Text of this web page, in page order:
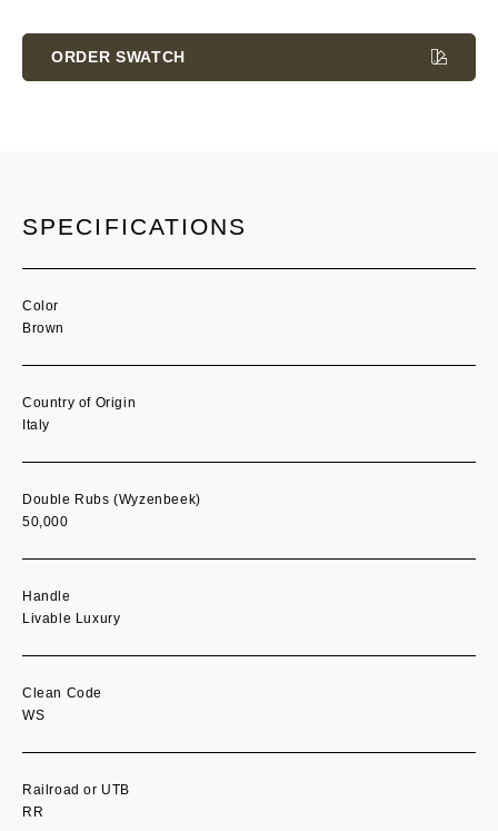
Stock:
ORDER SWATCH
SPECIFICATIONS
Color
Brown
Country of Origin
Italy
Double Rubs (Wyzenbeek)
50,000
Handle
Livable Luxury
Clean Code
WS
Railroad or UTB
RR